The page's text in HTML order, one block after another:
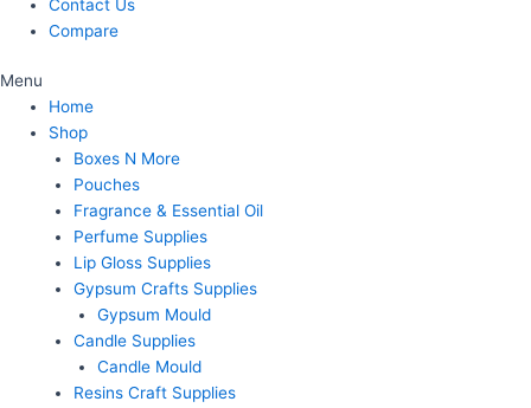
Contact Us
Compare
Menu
Home
Shop
Boxes N More
Pouches
Fragrance & Essential Oil
Perfume Supplies
Lip Gloss Supplies
Gypsum Crafts Supplies
Gypsum Mould
Candle Supplies
Candle Mould
Resins Craft Supplies